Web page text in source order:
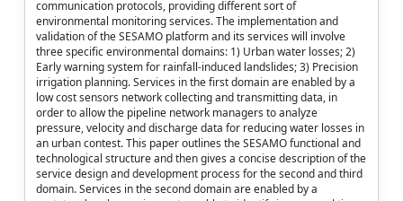
communication protocols, providing different sort of
environmental monitoring services. The implementation and
validation of the SESAMO platform and its services will involve
three specific environmental domains: 1) Urban water losses; 2)
Early warning system for rainfall-induced landslides; 3) Precision
irrigation planning. Services in the first domain are enabled by a
low cost sensors network collecting and transmitting data, in
order to allow the pipeline network managers to analyze
pressure, velocity and discharge data for reducing water losses in
an urban contest. This paper outlines the SESAMO functional and
technological structure and then gives a concise description of the
service design and development process for the second and third
domain. Services in the second domain are enabled by a